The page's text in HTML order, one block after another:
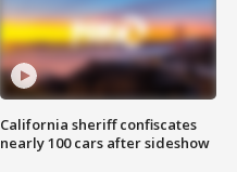
California sheriff confiscates
nearly 100 cars after sideshow